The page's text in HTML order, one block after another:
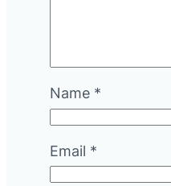
Name *
Email *